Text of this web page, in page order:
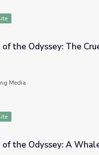
of Whaling
of the Odyssey: The
Media
of the Odyssey: A